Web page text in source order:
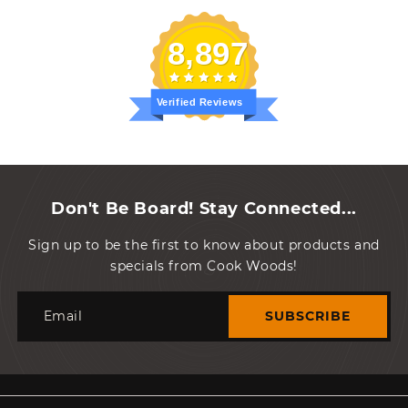
8,897
Verified Reviews
Don't Be Board! Stay Connected...
Sign up to be the first to know about products and
specials from Cook Woods!
SUBSCRIBE